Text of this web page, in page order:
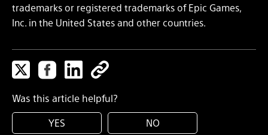
trademarks or registered trademarks of Epic Games,
Inc. in the United States and other countries.
Was this article helpful?
YES
NO